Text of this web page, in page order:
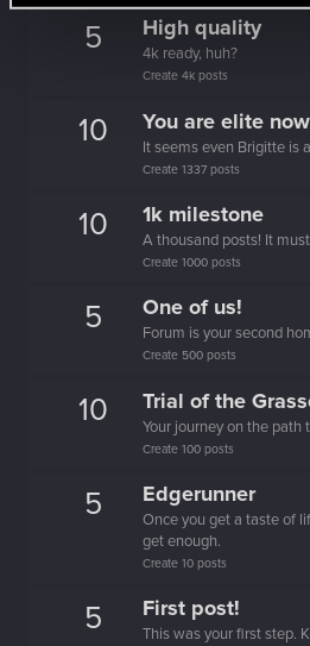
5 High quality
4k ready, huh?
Create 4k posts
10 You are elite now
It seems even Brigitte is
Create 1337 posts
10 1k milestone
A thousand posts! It
Create 1000 posts
5 One of us!
Forum is your second
Create 500 posts
10 Trial of the
Your journey on the path
Create 100 posts
5 Edgerunner
Once you get a taste of
get enough.
Create 10 posts
5 First post!
This was your first step.